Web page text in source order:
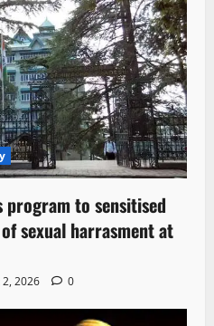
program to sensitised
sexual harrasment at
2026 0